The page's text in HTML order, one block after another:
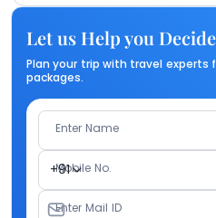
Let us Help you Decide
Plan your trip with travel experts
packages.
Enter Name
+91
Mobile No.
Enter Mail ID